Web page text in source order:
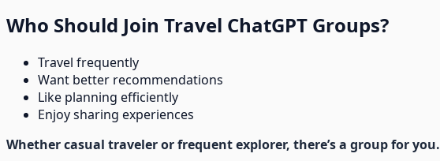
Who Should Join Travel ChatGPT Groups?
Travel frequently
Want better recommendations
Like planning efficiently
Enjoy sharing experiences
Whether casual traveler or frequent explorer, there’s a group for you.